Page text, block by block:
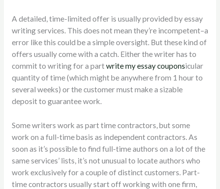
A detailed, time-limited offer is usually provided by essay
writing services. This does not mean they’re incompetent–a
error like this could be a simple oversight. But these kind of
offers usually come with a catch. Either the writer has to
commit to writing for a partwrite my essay couponsicular
quantity of time (which might be anywhere from 1 hour to
several weeks) or the customer must make a sizable
deposit to guarantee work.
Some writers work as part time contractors, but some
work on a full-time basis as independent contractors. As
soon as it’s possible to find full-time authors on a lot of the
same services’ lists, it’s not unusual to locate authors who
work exclusively for a couple of distinct customers. Part-
time contractors usually start off working with one firm,